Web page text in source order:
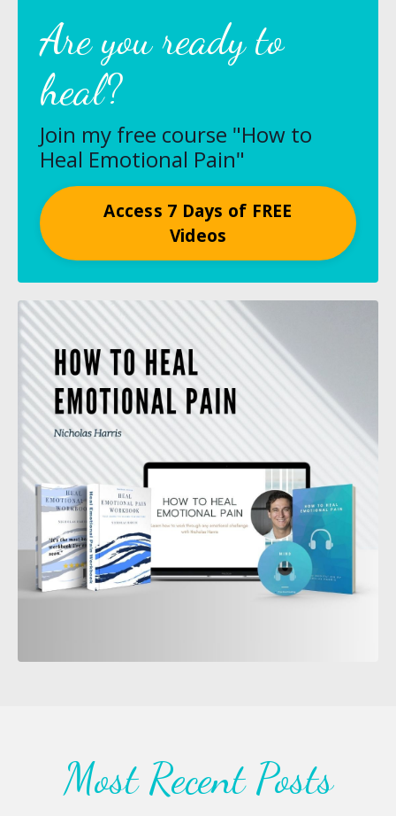
Are you ready to
heal?
Join my free course "How to
Heal Emotional Pain"
Access 7 Days of FREE
Videos
Most Recent Posts